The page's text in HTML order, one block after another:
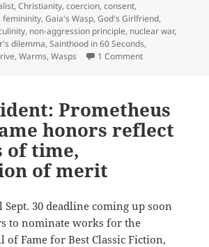
,Christianity,coercion,consent,
,femininity,Gaia's Wasp,God's Girlfriend,
, non-aggression principle, nuclear war,
dilemma,Sainthood in 60 Seconds,
,Warms,Wasps 1 Commenton Best Novel
Prometheus
honors reflect
of time,
of merit
30 deadline coming up soon
to nominate works for the
of Fame for Best Classic Fiction,